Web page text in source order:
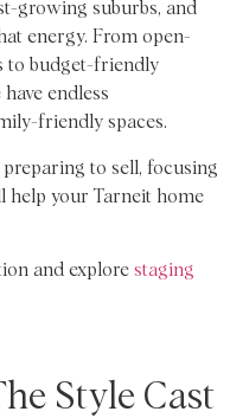
growing suburbs, and
energy. From open-
to budget-friendly
endless
friendly spaces.
to sell, focusing
help your Tarneit home
and explore staging
Style Cast